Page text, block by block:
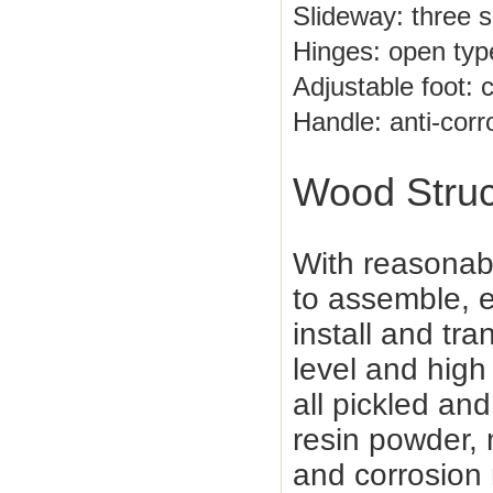
Slideway: three
Hinges: open
Adjustable foot:
Handle: anti-
Wood
With
to assemble,
install and
level and
all pickled
resin powder,
and corrosion